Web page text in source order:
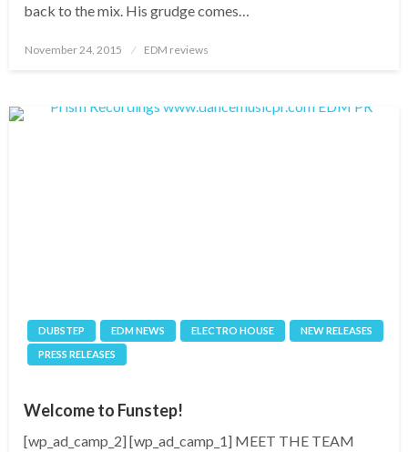
back to the mix. His grudge comes…
Posted
November 24, 2015 EDM reviews
DUBSTEP EDM NEWS ELECTRO HOUSE
NEW RELEASES
PRESS RELEASES
Welcome to Funstep!
[wp_ad_camp_2] [wp_ad_camp_1] MEET THE TEAM